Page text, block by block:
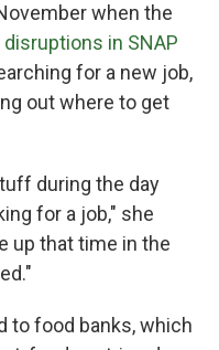
when the
disruptions in SNAP
for a new job,
out where to get
during the day
for a job," she
up that time in the
to food banks, which